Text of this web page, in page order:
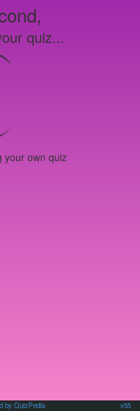
quiz...
your own quiz
by QuizPedia v55